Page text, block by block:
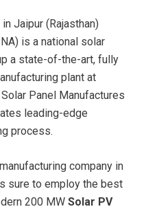
Jaipur (Rajasthan)
is a national solar
a state-of-the-art, fully
plant at
Panel Manufactures
leading-edge
process.
company in
sure to employ the best
200 MW Solar PV